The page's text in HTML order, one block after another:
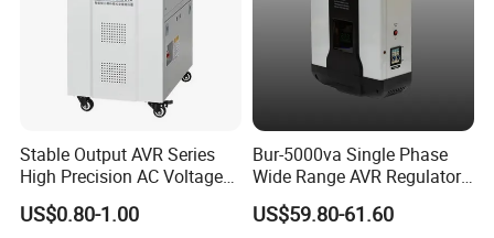
Stable Output AVR Series
High Precision AC Voltage
Stabilizer Voltage Regulator
US$0.80-1.00
Bur-5000va Single Phase
Wide Range AVR Regulator
80-260va for Home & Office
Use
US$59.80-61.60